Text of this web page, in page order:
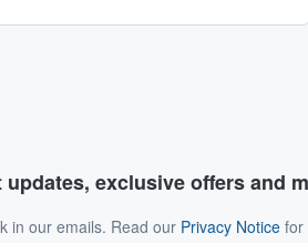
exclusive offers and
in our emails. Read our Privacy Notice for